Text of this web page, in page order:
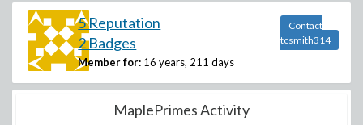
5 Reputation
2 Badges
Member for: 16 years, 211 days
Contact
tcsmith314
MaplePrimes Activity